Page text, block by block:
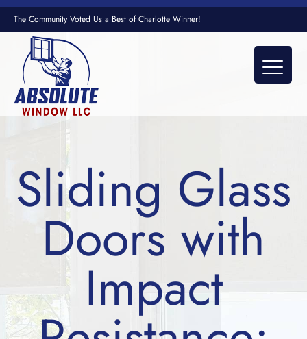
The Community Voted Us a Best of Charlotte Winner!
Sliding Glass
Doors with
Impact